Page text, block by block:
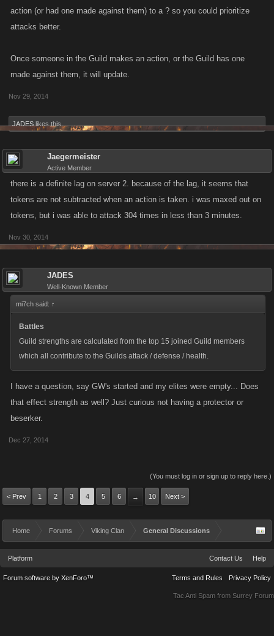
action (or had one made against them) to a ? so you could prioritize
attacks better.
Once someone in the Guild makes an action, or the Guild has one
made against them, it will update.
Nov 29, 2014
JADES likes this.
Jaegermeister
Active Member
there is a definite lag on server 2. because of the lag, it seems that
tokens are not subtracted when an action is taken. i was maxed out on
tokens, but i was able to attack 304 times in less than 3 minutes.
Nov 30, 2014
JADES
Well-Known Member
mi7ch said: ↑
Battles
Guild strengths are calculated from the top 15 joined Guild members
which all contribute to the Guilds attack / defense / health.
I have a question, say GW's started and my elites were empty... Does
that effect strength as well? Just curious not having a protector or
beserker.
Dec 27, 2014
(You must log in or sign up to reply here.)
< Prev 1 2 3 4 5 6 → 10 Next >
Home Forums Viking Clan General Discussions
Platform Contact Us Help
Terms and Rules Privacy Policy
Forum software by XenForo™
Tac Anti Spam from Surrey Forum